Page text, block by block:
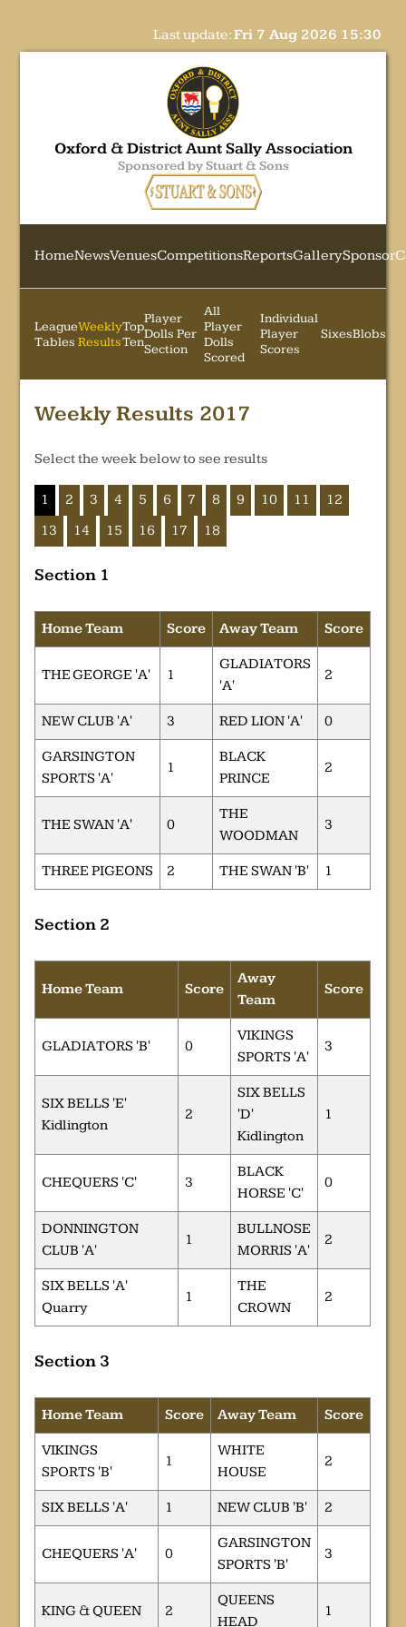
Last update:Fri 7 Aug 2026 15:30
Oxford & District Aunt Sally Association
Sponsored by Stuart & Sons
HomeNewsVenuesCompetitionsReportsGallerySponsor
League
Tables
Weekly
Results
Top
Ten
Player
Dolls Per
Section
All
Player
Dolls
Scored
Individual
Player
Scores
SixesBlobs
Weekly Results 2017
Select the week below to see results
1 2 3 4 5 6 7 8 9 10 11
12
13
14 15 16 17 18
Section 1
Home Team Score Away Team Score
THE GEORGE 'A' 1
GLADIATORS
'A'
2
NEW CLUB 'A' 3 RED LION 'A' 0
GARSINGTON
SPORTS 'A'
1
BLACK
PRINCE
2
THE SWAN 'A' 0
THE
WOODMAN
3
THREE PIGEONS 2 THE SWAN 'B' 1
Section 2
Home Team Score
Away
Team
Score
GLADIATORS 'B' 0
VIKINGS
SPORTS 'A'
3
SIX BELLS 'E'
Kidlington
2
SIX BELLS
'D'
Kidlington
1
CHEQUERS 'C' 3
BLACK
HORSE 'C'
0
DONNINGTON
CLUB 'A'
1
BULLNOSE
MORRIS 'A'
2
SIX BELLS 'A'
Quarry
1
THE
CROWN
2
Section 3
Home Team Score Away Team Score
VIKINGS
SPORTS 'B'
1
WHITE
HOUSE
2
SIX BELLS 'A' 1 NEW CLUB 'B' 2
CHEQUERS 'A' 0
GARSINGTON
SPORTS 'B'
3
KING & QUEEN 2
QUEENS
HEAD
1